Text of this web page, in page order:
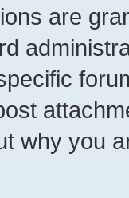
are
why you